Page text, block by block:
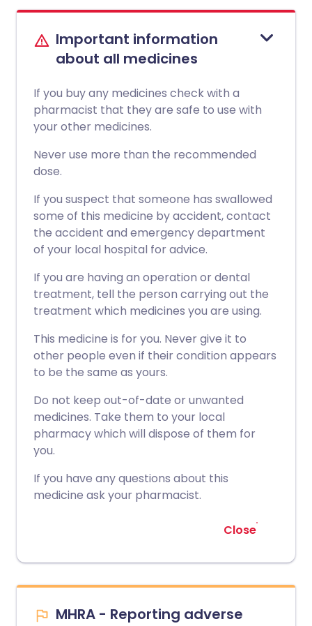
Important information
about all medicines
If you buy any medicines check with a
pharmacist that they are safe to use with
your other medicines.
Never use more than the recommended
dose.
If you suspect that someone has swallowed
some of this medicine by accident, contact
the accident and emergency department
of your local hospital for advice.
If you are having an operation or dental
treatment, tell the person carrying out the
treatment which medicines you are using.
This medicine is for you. Never give it to
other people even if their condition appears
to be the same as yours.
Do not keep out-of-date or unwanted
medicines. Take them to your local
pharmacy which will dispose of them for
you.
If you have any questions about this
medicine ask your pharmacist.
Close
MHRA - Reporting adverse